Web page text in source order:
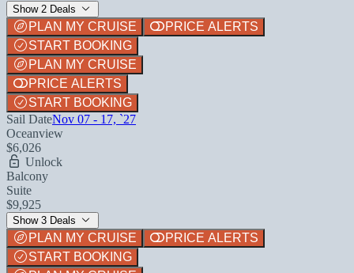
Show 2 Deals
PLAN MY CRUISE
PRICE ALERTS
START BOOKING
PLAN MY CRUISE
PRICE ALERTS
START BOOKING
Sail DateNov 07 - 17, `27
Oceanview
$6,026
Unlock
Balcony
Suite
$9,925
Show 3 Deals
PLAN MY CRUISE
PRICE ALERTS
START BOOKING